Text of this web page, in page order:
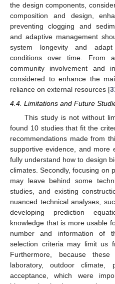
the design components,
composition and design,
preventing clogging and
and adaptive management
system longevity and
conditions over time. From a
community involvement and
considered to enhance the
reliance on external resources [
4.4. Limitations and Future
This study is not without
found 10 studies that fit the
recommendations made from
supportive evidence, and more
fully understand how to design
climates. Secondly, focusing on
may leave behind some
studies, and existing
nuanced technical analyses,
developing prediction
knowledge that is more usable
number and information of
selection criteria may limit us
Furthermore, because
laboratory, outdoor climate,
acceptance, which were